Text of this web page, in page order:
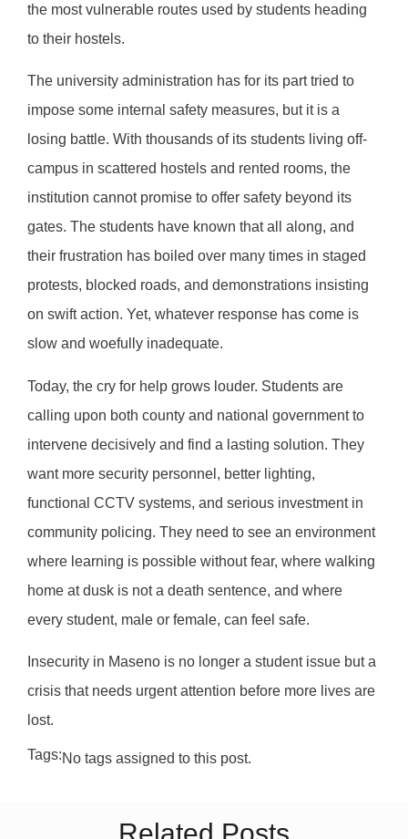
the most vulnerable routes used by students heading
to their hostels.
The university administration has for its part tried to
impose some internal safety measures, but it is a
losing battle. With thousands of its students living off-
campus in scattered hostels and rented rooms, the
institution cannot promise to offer safety beyond its
gates. The students have known that all along, and
their frustration has boiled over many times in staged
protests, blocked roads, and demonstrations insisting
on swift action. Yet, whatever response has come is
slow and woefully inadequate.
Today, the cry for help grows louder. Students are
calling upon both county and national government to
intervene decisively and find a lasting solution. They
want more security personnel, better lighting,
functional CCTV systems, and serious investment in
community policing. They need to see an environment
where learning is possible without fear, where walking
home at dusk is not a death sentence, and where
every student, male or female, can feel safe.
Insecurity in Maseno is no longer a student issue but a
crisis that needs urgent attention before more lives are
lost.
Tags:No tags assigned to this post.
Related Posts